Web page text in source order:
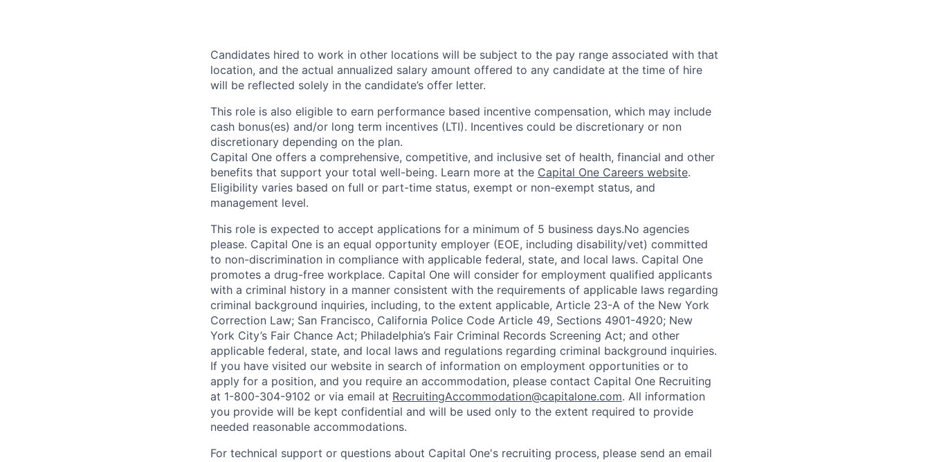
Candidates hired to work in other locations will be subject to the pay range associated with that
location, and the actual annualized salary amount offered to any candidate at the time of hire
will be reflected solely in the candidate’s offer letter.
This role is also eligible to earn performance based incentive compensation, which may include
cash bonus(es) and/or long term incentives (LTI). Incentives could be discretionary or non
discretionary depending on the plan.
Capital One offers a comprehensive, competitive, and inclusive set of health, financial and other
benefits that support your total well-being. Learn more at the Capital One Careers website.
Eligibility varies based on full or part-time status, exempt or non-exempt status, and
management level.
This role is expected to accept applications for a minimum of 5 business days.No agencies
please. Capital One is an equal opportunity employer (EOE, including disability/vet) committed
to non-discrimination in compliance with applicable federal, state, and local laws. Capital One
promotes a drug-free workplace. Capital One will consider for employment qualified applicants
with a criminal history in a manner consistent with the requirements of applicable laws regarding
criminal background inquiries, including, to the extent applicable, Article 23-A of the New York
Correction Law; San Francisco, California Police Code Article 49, Sections 4901-4920; New
York City’s Fair Chance Act; Philadelphia’s Fair Criminal Records Screening Act; and other
applicable federal, state, and local laws and regulations regarding criminal background inquiries.
If you have visited our website in search of information on employment opportunities or to
apply for a position, and you require an accommodation, please contact Capital One Recruiting
at 1-800-304-9102 or via email at RecruitingAccommodation@capitalone.com. All information
you provide will be kept confidential and will be used only to the extent required to provide
needed reasonable accommodations.
For technical support or questions about Capital One's recruiting process, please send an email